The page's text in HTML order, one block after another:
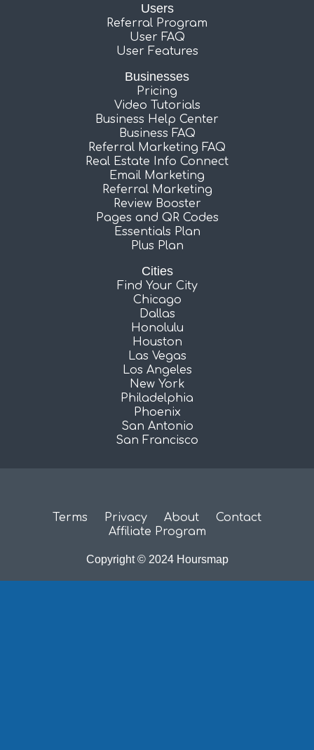
Users
Referral Program
User FAQ
User Features
Businesses
Pricing
Video Tutorials
Business Help Center
Business FAQ
Referral Marketing FAQ
Real Estate Info Connect
Email Marketing
Referral Marketing
Review Booster
Pages and QR Codes
Essentials Plan
Plus Plan
Cities
Find Your City
Chicago
Dallas
Honolulu
Houston
Las Vegas
Los Angeles
New York
Philadelphia
Phoenix
San Antonio
San Francisco
Terms Privacy About
Contact
Affiliate Program
Copyright © 2024 Hoursmap